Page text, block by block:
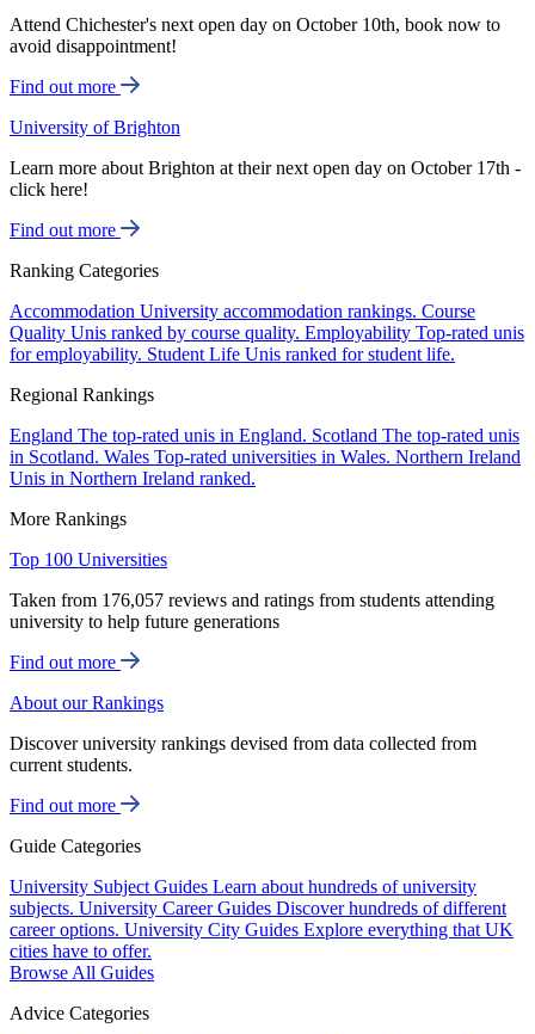
Attend Chichester's next open day on October 10th, book now to
avoid disappointment!
Find out more
University of Brighton
Learn more about Brighton at their next open day on October 17th -
click here!
Find out more
Ranking Categories
Accommodation University accommodation rankings. Course
Quality Unis ranked by course quality. Employability Top-rated unis
for employability. Student Life Unis ranked for student life.
Regional Rankings
England The top-rated unis in England. Scotland The top-rated unis
in Scotland. Wales Top-rated universities in Wales. Northern Ireland
Unis in Northern Ireland ranked.
More Rankings
Top 100 Universities
Taken from 176,057 reviews and ratings from students attending
university to help future generations
Find out more
About our Rankings
Discover university rankings devised from data collected from
current students.
Find out more
Guide Categories
University Subject Guides Learn about hundreds of university
subjects. University Career Guides Discover hundreds of different
career options. University City Guides Explore everything that UK
cities have to offer.
Browse All Guides
Advice Categories